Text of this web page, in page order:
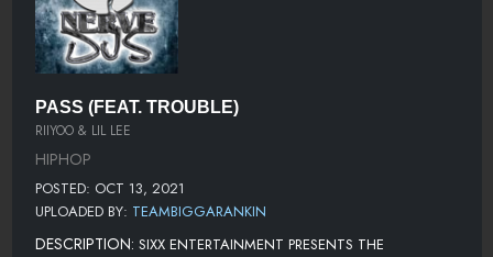
PASS (FEAT. TROUBLE)
RIIYOO & LIL LEE
HIPHOP
POSTED: OCT 13, 2021
UPLOADED BY: TEAMBIGGARANKIN
DESCRIPTION: SIXX ENTERTAINMENT PRESENTS THE